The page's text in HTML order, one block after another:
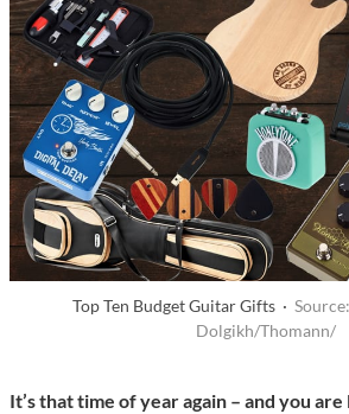
Top Ten Budget Guitar Gifts ·
Dolgikh/Thomann/
It’s that time of year again – and you